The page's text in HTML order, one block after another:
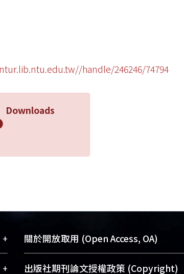
handle/246246/74794
Downloads
+
+
關於開放取用 (Open Access, OA)
開放取用是從使用者角度提升資訊取用性
出版社期刊論文授權政策 (Copyright)